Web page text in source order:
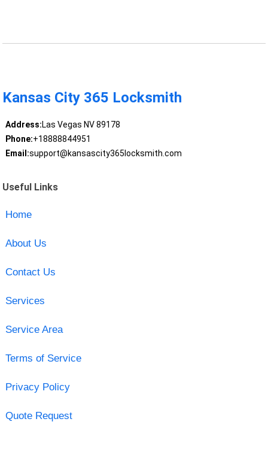
Kansas City 365 Locksmith
Address:Las Vegas NV 89178
Phone:+18888844951
Email:support@kansascity365locksmith.com
Useful Links
Home
About Us
Contact Us
Services
Service Area
Terms of Service
Privacy Policy
Quote Request